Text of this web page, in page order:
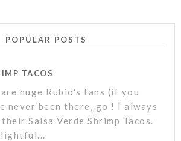
POPULAR POSTS
TACOS
huge Rubio's fans (if you
never been there, go ! I always
Salsa Verde Shrimp Tacos.